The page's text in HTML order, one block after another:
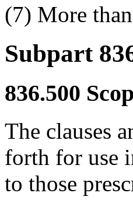
(7) More
Subpart
836.500
The clauses
forth for use
to those